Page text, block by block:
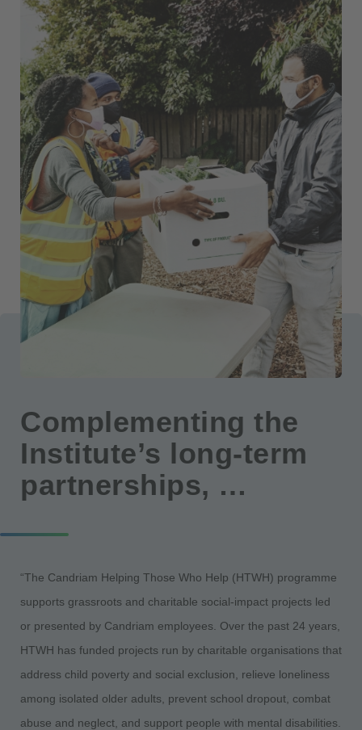
Complementing the
Institute’s long-term
partnerships, …
“The Candriam Helping Those Who Help (HTWH) programme
supports grassroots and charitable social-impact projects led
or presented by Candriam employees. Over the past 24 years,
HTWH has funded projects run by charitable organisations that
address child poverty and social exclusion, relieve loneliness
among isolated older adults, prevent school dropout, combat
abuse and neglect, and support people with mental disabilities.